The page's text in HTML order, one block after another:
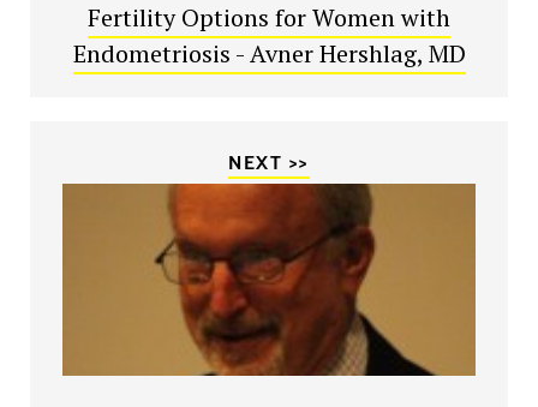
Fertility Options for Women with
Endometriosis - Avner Hershlag, MD
NEXT >>